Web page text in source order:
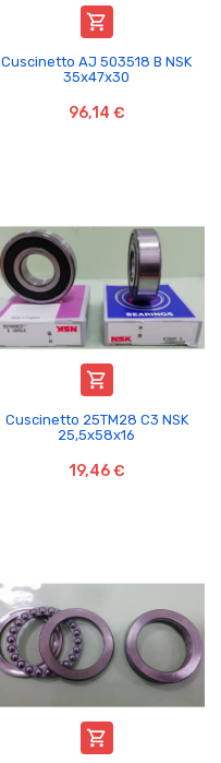

Cuscinetto AJ 503518 B NSK
35x47x30
96,14 €

Cuscinetto 25TM28 C3 NSK
25,5x58x16
19,46 €
